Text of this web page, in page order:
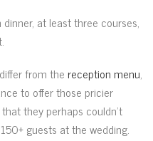
at least three courses,
from the reception menu,
to offer those pricier
they perhaps couldn’t
guests at the wedding.